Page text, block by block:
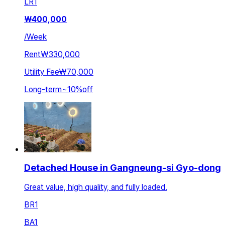
₩400,000
/Week
Rent₩330,000
Utility Fee₩70,000
Long-term~10%off
Detached House in Gangneung-si Gyo-dong
Great value, high quality, and fully loaded.
BR1
BA1